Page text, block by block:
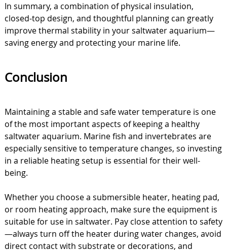
In summary, a combination of physical insulation,
closed-top design, and thoughtful planning can greatly
improve thermal stability in your saltwater aquarium—
saving energy and protecting your marine life.
Conclusion
Maintaining a stable and safe water temperature is one
of the most important aspects of keeping a healthy
saltwater aquarium. Marine fish and invertebrates are
especially sensitive to temperature changes, so investing
in a reliable heating setup is essential for their well-
being.
Whether you choose a submersible heater, heating pad,
or room heating approach, make sure the equipment is
suitable for use in saltwater. Pay close attention to safety
—always turn off the heater during water changes, avoid
direct contact with substrate or decorations, and